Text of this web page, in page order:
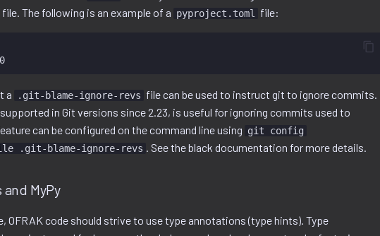
file. The following is an example of a pyproject.toml file:
a .git-blame-ignore-revs file can be used to instruct git to ignore commits.
in Git versions since 2.23, is useful for ignoring commits used to
can be configured on the command line using git config
.git-blame-ignore-revs . See the black documentation for more details.
MyPy
OFRAK code should strive to use type annotations (type hints). Type